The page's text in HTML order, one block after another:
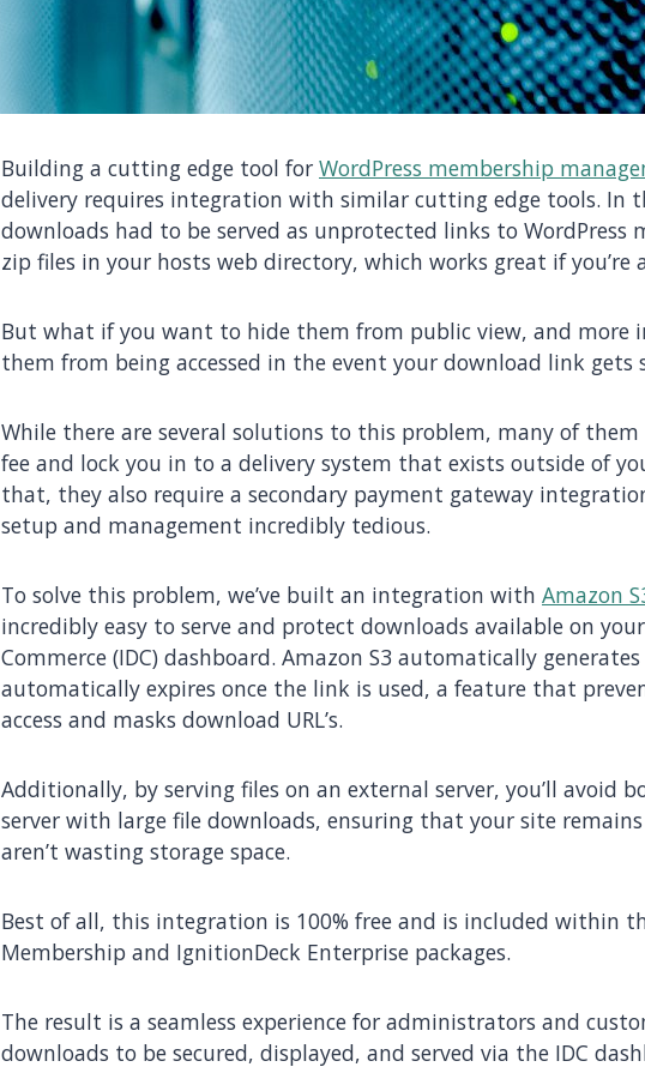
Building a cutting edge tool for WordPress membership
delivery requires integration with similar cutting edge tools. In
downloads had to be served as unprotected links to WordPress
zip files in your hosts web directory, which works great if
But what if you want to hide them from public view, and more
them from being accessed in the event your download link gets
While there are several solutions to this problem, many of
fee and lock you in to a delivery system that exists outside of
that, they also require a secondary payment gateway
setup and management incredibly tedious.
To solve this problem, we’ve built an integration with Amazon
incredibly easy to serve and protect downloads available on
Commerce (IDC) dashboard. Amazon S3 automatically
automatically expires once the link is used, a feature that
access and masks download URL’s.
Additionally, by serving files on an external server, you’ll avoid
server with large file downloads, ensuring that your site
aren’t wasting storage space.
Best of all, this integration is 100% free and is included within
Membership and IgnitionDeck Enterprise packages.
The result is a seamless experience for administrators and
downloads to be secured, displayed, and served via the IDC